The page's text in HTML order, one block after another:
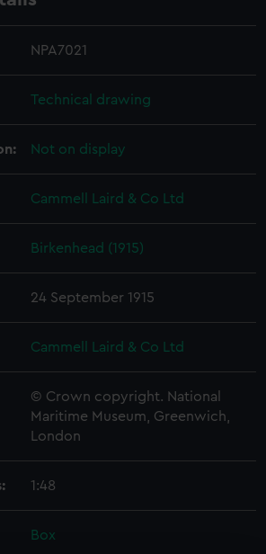
NPA7021
Technical drawing
Not on display
Cammell Laird & Co Ltd
Birkenhead (1915)
24 September 1915
Cammell Laird & Co Ltd
© Crown copyright. National
Maritime Museum, Greenwich,
London
1:48
Box